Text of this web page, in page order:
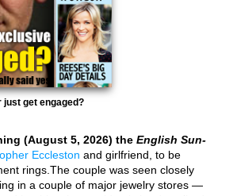
just get engaged?
(August 5, 2026) the English Sun-
Eccleston and girlfriend, to be
rings.The couple was seen closely
in a couple of major jewelry stores —